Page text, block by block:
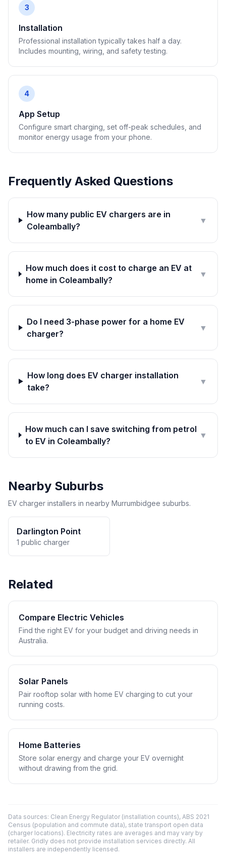
3
Installation
Professional installation typically takes half a day.
Includes mounting, wiring, and safety testing.
4
App Setup
Configure smart charging, set off-peak schedules, and
monitor energy usage from your phone.
Frequently Asked Questions
How many public EV chargers are in
Coleambally?
▼
How much does it cost to charge an EV at
home in Coleambally?
▼
Do I need 3-phase power for a home EV
charger?
▼
How long does EV charger installation
take?
▼
How much can I save switching from petrol
to EV in Coleambally?
▼
Nearby Suburbs
EV charger installers in nearby Murrumbidgee suburbs.
Darlington Point
1 public charger
Related
Compare Electric Vehicles
Find the right EV for your budget and driving needs in
Australia.
Solar Panels
Pair rooftop solar with home EV charging to cut your
running costs.
Home Batteries
Store solar energy and charge your EV overnight
without drawing from the grid.
Data sources: Clean Energy Regulator (installation counts), ABS 2021
Census (population and commute data), state transport open data
(charger locations). Electricity rates are averages and may vary by
retailer. Gridly does not provide installation services directly. All
installers are independently licensed.